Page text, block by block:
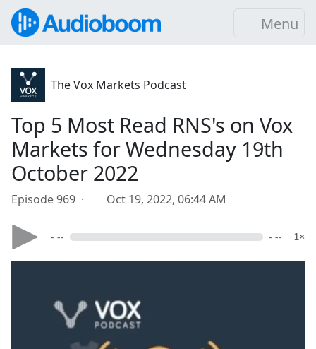
Menu
The Vox Markets Podcast
Top 5 Most Read RNS's on Vox
Markets for Wednesday 19th
October 2022
Episode 969 · Oct 19, 2022, 06:44 AM
- -- - -- 1×